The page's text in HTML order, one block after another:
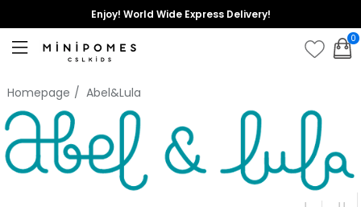
Enjoy! World Wide Express Delivery!
0
Homepage Abel&Lula